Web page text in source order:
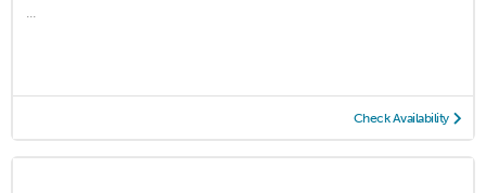
...
Check Availability